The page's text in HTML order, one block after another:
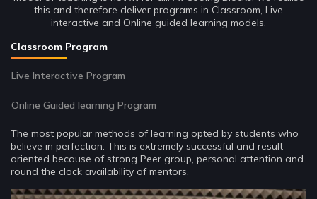
this and therefore deliver programs in Classroom, Live
interactive and Online guided learning models.
Classroom Program
Live Interactive Program
Online Guided learning Program
The most popular methods of learning opted by students who
believe in perfection. This is extremely successful and result
oriented because of strong Peer group, personal attention and
round the clock availability of mentors.